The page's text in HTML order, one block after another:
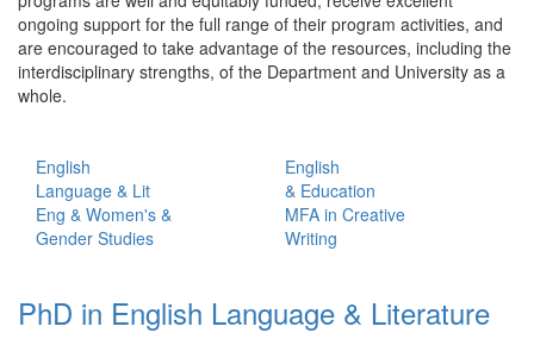
ongoing support for the full range of their program activities, and
are encouraged to take advantage of the resources, including the
interdisciplinary strengths, of the Department and University as a
whole.
English
Language & Lit
English
& Education
Eng & Women's &
Gender Studies
MFA in Creative
Writing
PhD in English Language & Literature